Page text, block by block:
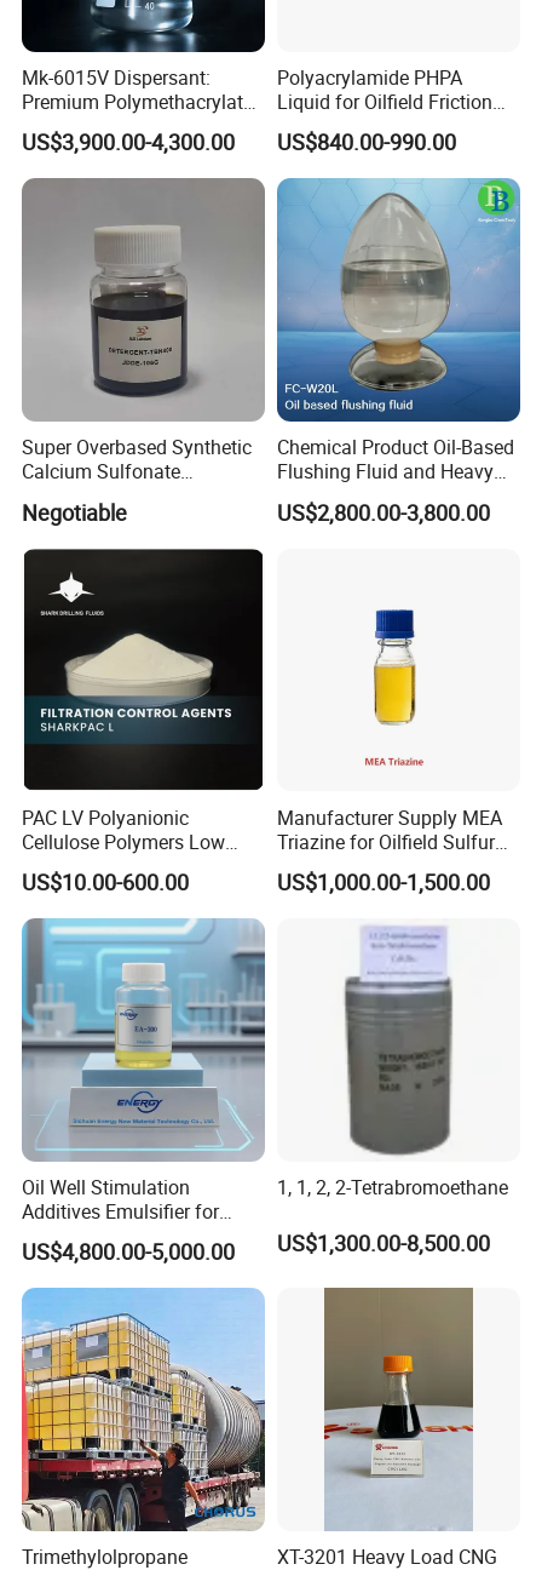
Mk-6015V Dispersant:
Premium Polymethacrylate
for Oil Viscosity
Management/Lubricant Oil
Additive
US$3,900.00-4,300.00
Polyacrylamide PHPA
Liquid for Oilfield Friction
Reduction and Efficiency
US$840.00-990.00
Super Overbased Synthetic
Calcium Sulfonate
Grease
Negotiable
Chemical Product Oil-Based
Flushing Fluid and Heavy
Oil Cleaning Agent for
Drilling
US$2,800.00-3,800.00
PAC LV Polyanionic
Cellulose Polymers Low
Viscosity Drilling Fluid
Additive
US$10.00-600.00
Manufacturer Supply MEA
Triazine for Oilfield Sulfur
Scavenger
US$1,000.00-1,500.00
Oil Well Stimulation
Additives Emulsifier for
Emulsified Hydrochloric
Acid System Carbonate
Deep Penetration Acidizing
US$4,800.00-5,000.00
1, 1, 2, 2-Tetrabromoethane
US$1,300.00-8,500.00
Trimethylolpropane
XT-3201 Heavy Load CNG